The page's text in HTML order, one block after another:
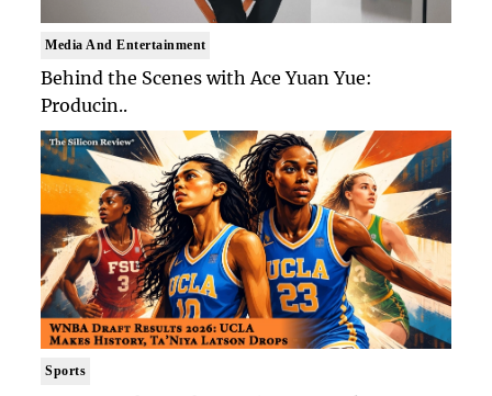
Media And Entertainment
Behind the Scenes with Ace Yuan Yue:
Producin..
Sports